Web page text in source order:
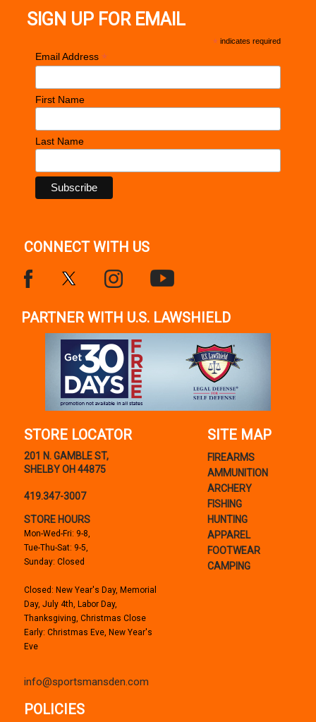
SIGN UP FOR EMAIL
* indicates required
Email Address *
First Name
Last Name
CONNECT WITH US
PARTNER WITH U.S. LAWSHIELD
STORE LOCATOR
201 N. GAMBLE ST,
SHELBY OH 44875
419.347-3007
STORE HOURS
Mon-Wed-Fri: 9-8,
Tue-Thu-Sat: 9-5,
Sunday: Closed
Closed: New Year's Day, Memorial
Day, July 4th, Labor Day,
Thanksgiving, Christmas Close
Early: Christmas Eve, New Year's
Eve
info@sportsmansden.com
SITE MAP
FIREARMS
AMMUNITION
ARCHERY
FISHING
HUNTING
APPAREL
FOOTWEAR
CAMPING
POLICIES